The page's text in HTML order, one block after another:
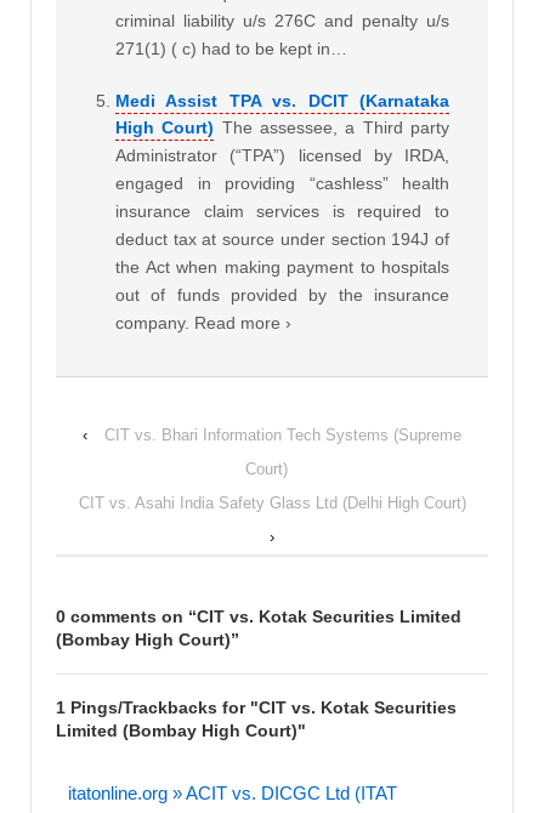
criminal liability u/s 276C and penalty u/s
271(1) ( c) had to be kept in…
Medi Assist TPA vs. DCIT (Karnataka
High Court) The assessee, a Third party
Administrator (“TPA”) licensed by IRDA,
engaged in providing “cashless” health
insurance claim services is required to
deduct tax at source under section 194J of
the Act when making payment to hospitals
out of funds provided by the insurance
company. Read more ›
‹
CIT vs. Bhari Information Tech Systems (Supreme
Court)
CIT vs. Asahi India Safety Glass Ltd (Delhi High Court)
›
0 comments on “CIT vs. Kotak Securities Limited
(Bombay High Court)”
1 Pings/Trackbacks for "CIT vs. Kotak Securities
Limited (Bombay High Court)"
itatonline.org » ACIT vs. DICGC Ltd (ITAT